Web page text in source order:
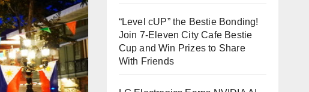
“Level cUP” the Bestie Bonding!
Join 7-Eleven City Cafe Bestie
Cup and Win Prizes to Share
With Friends